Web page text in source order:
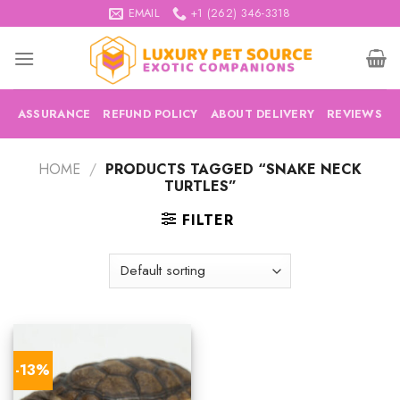
to
content
EMAIL +1 (262) 346-3318
ASSURANCE REFUND POLICY ABOUT DELIVERY REVIEWS
HOME / PRODUCTS TAGGED “SNAKE NECK
TURTLES”
FILTER
-13%